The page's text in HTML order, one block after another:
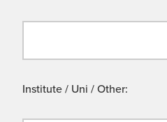
Institute / Uni / Other: